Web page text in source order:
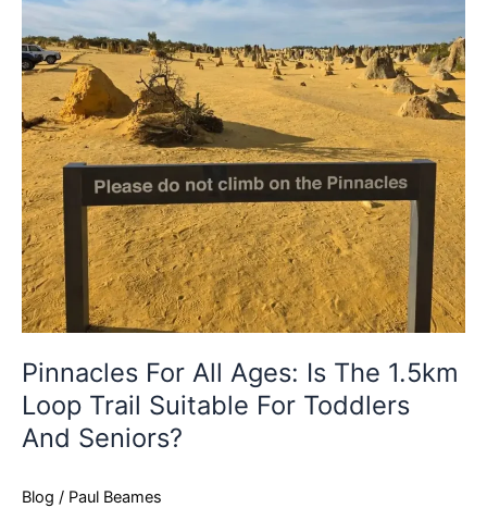
Pinnacles For All Ages: Is The 1.5km
Loop Trail Suitable For Toddlers
And Seniors?
Blog / Paul Beames
Trail
Suitable
For
Toddlers
And
Seniors?